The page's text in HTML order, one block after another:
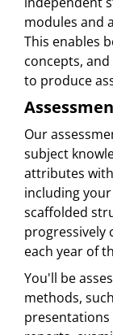
modules and
This enables
concepts,
to produce
Our
subject
attributes
including
scaffolded
progressively
each year of
You'll be
methods,
presentations